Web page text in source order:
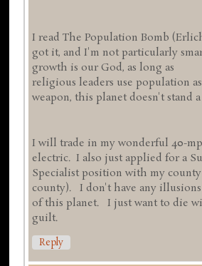
I read The Population Bomb
got it, and I'm not particularly
growth is our God, as long as
religious leaders use population
weapon, this planet doesn't stand
I will trade in my wonderful 40-
electric. I also just applied for a
Specialist position with my
county). I don't have any
of this planet. I just want to die
guilt.
Reply